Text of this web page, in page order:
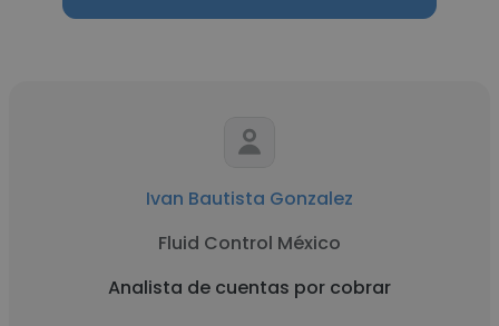
Ivan Bautista Gonzalez
Fluid Control México
Analista de cuentas por cobrar